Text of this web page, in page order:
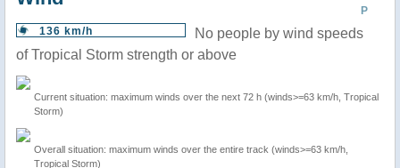
P
136 km/h
No people by wind speeds
of Tropical Storm strength or above
Current situation: maximum winds over the next 72 h (winds>=63 km/h, Tropical
Storm)
Overall situation: maximum winds over the entire track (winds>=63 km/h,
Tropical Storm)